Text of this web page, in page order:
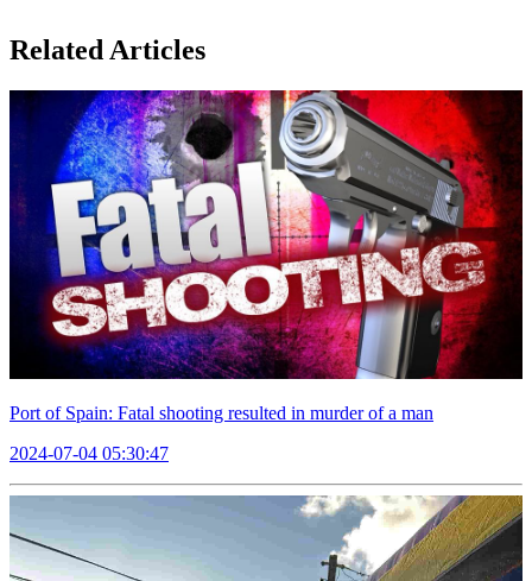
Related Articles
Port of Spain: Fatal shooting resulted in murder of a man
2024-07-04 05:30:47